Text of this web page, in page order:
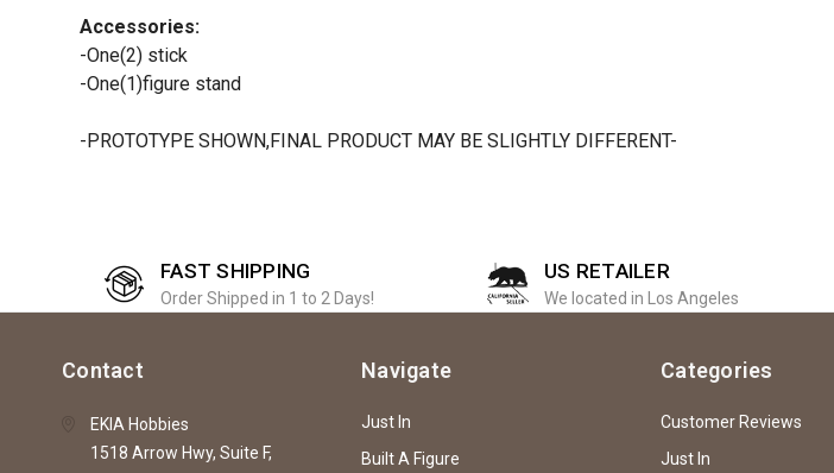
Accessories:
-One(2) stick
-One(1)figure stand
-PROTOTYPE SHOWN,FINAL PRODUCT MAY BE SLIGHTLY DIFFERENT-
FAST SHIPPING
Order Shipped in 1 to 2 Days!
US RETAILER
We located in Los Angeles
Contact
EKIA Hobbies
1518 Arrow Hwy, Suite F,
Navigate
Just In
Built A Figure
Categories
Customer Reviews
Just In